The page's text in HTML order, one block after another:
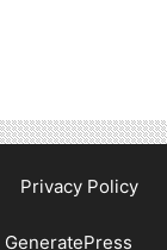
Privacy Policy
GeneratePress